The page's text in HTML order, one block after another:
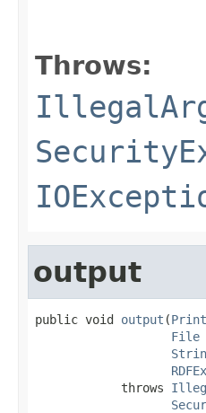
Throws:
output
public void output (
File
            throws